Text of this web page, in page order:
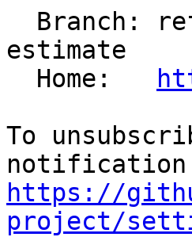
estimate
  Home:
To
https://
project/